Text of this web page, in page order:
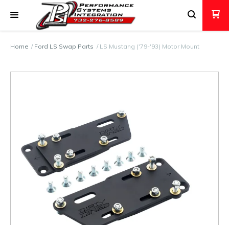
Home Ford LS Swap Parts LS Mustang ('79-'93) Motor Mount